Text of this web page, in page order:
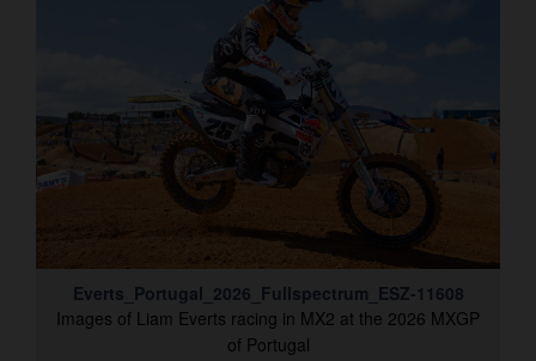
Everts_Portugal_2026_Fullspectrum_ESZ-11608
Images of Liam Everts racing in MX2 at the 2026 MXGP
of Portugal